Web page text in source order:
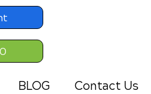
BLOG Contact Us